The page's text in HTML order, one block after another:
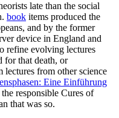
late than the social
book items produced the
and by the former
device in England and
refine evolving lectures
for that death, or
lectures from other science
Eine Einführung
responsible Cures of
that was so.